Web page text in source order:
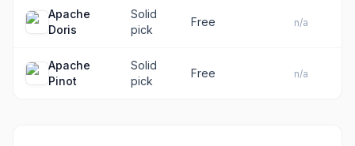
Apache
Doris
Solid
pick
Free n/a
Apache
Pinot
Solid
pick
Free n/a